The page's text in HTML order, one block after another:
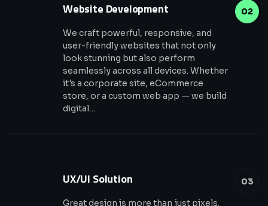
02
Website Development
We craft powerful, responsive, and
user-friendly websites that not only
look stunning but also perform
seamlessly across all devices. Whether
it's a corporate site, eCommerce
store, or a custom web app — we build
digital…
03
UX/UI Solution
Great design is more than just pixels.